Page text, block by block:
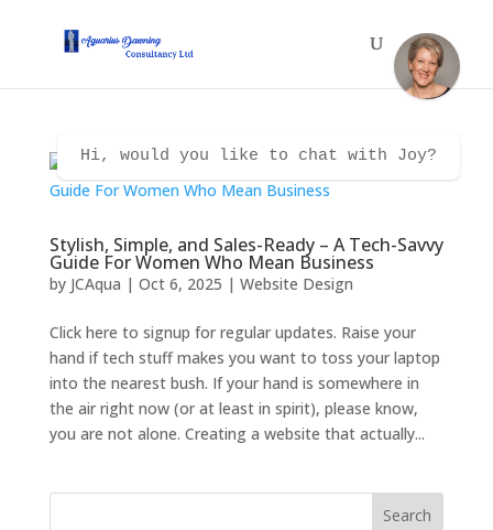
Stylish, Simple, and Sales-Ready – A Tech-Savvy
Guide For Women Who Mean Business
by JCAqua | Oct 6, 2025 | Website Design
Click here to signup for regular updates. Raise your
hand if tech stuff makes you want to toss your laptop
into the nearest bush. If your hand is somewhere in
the air right now (or at least in spirit), please know,
you are not alone. Creating a website that actually...
Hi, would you like to chat with Joy?